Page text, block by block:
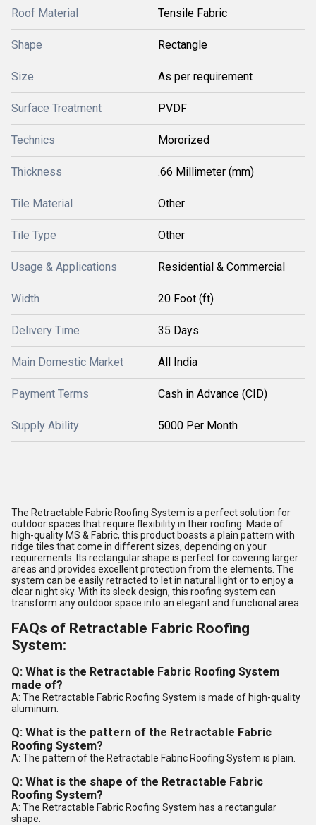
Roof Material Tensile Fabric
Shape Rectangle
Size As per requirement
Surface Treatment PVDF
Technics Mororized
Thickness .66 Millimeter (mm)
Tile Material Other
Tile Type Other
Usage & Applications Residential & Commercial
Width 20 Foot (ft)
Delivery Time 35 Days
Main Domestic Market All India
Payment Terms Cash in Advance (CID)
Supply Ability 5000 Per Month
The Retractable Fabric Roofing System is a perfect solution for
outdoor spaces that require flexibility in their roofing. Made of
high-quality MS & Fabric, this product boasts a plain pattern with
ridge tiles that come in different sizes, depending on your
requirements. Its rectangular shape is perfect for covering larger
areas and provides excellent protection from the elements. The
system can be easily retracted to let in natural light or to enjoy a
clear night sky. With its sleek design, this roofing system can
transform any outdoor space into an elegant and functional area.
FAQs of Retractable Fabric Roofing
System:
Q: What is the Retractable Fabric Roofing System
made of?
A: The Retractable Fabric Roofing System is made of high-quality
aluminum.
Q: What is the pattern of the Retractable Fabric
Roofing System?
A: The pattern of the Retractable Fabric Roofing System is plain.
Q: What is the shape of the Retractable Fabric
Roofing System?
A: The Retractable Fabric Roofing System has a rectangular
shape.